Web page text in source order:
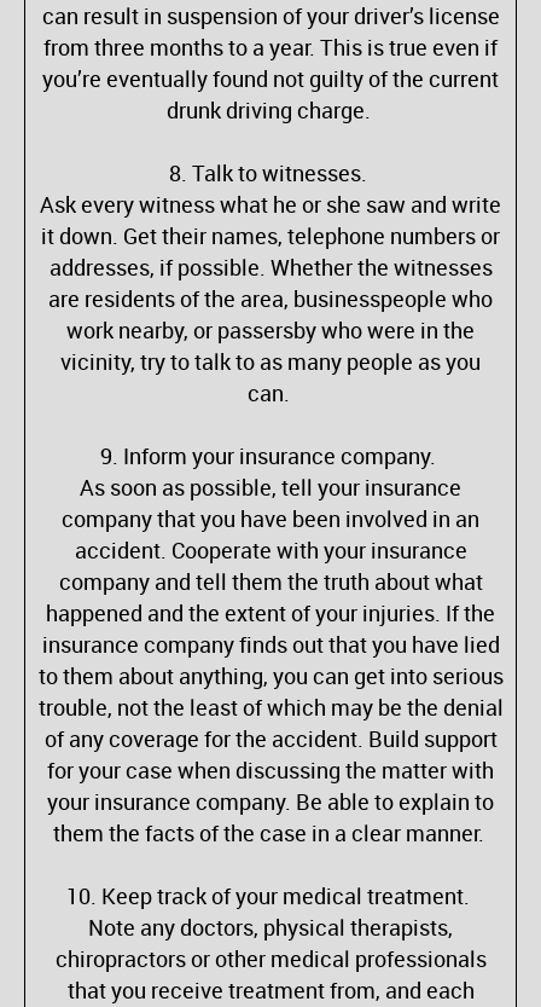
can result in suspension of your driver’s license
from three months to a year. This is true even if
you’re eventually found not guilty of the current
drunk driving charge.
8. Talk to witnesses.
Ask every witness what he or she saw and write
it down. Get their names, telephone numbers or
addresses, if possible. Whether the witnesses
are residents of the area, businesspeople who
work nearby, or passersby who were in the
vicinity, try to talk to as many people as you
can.
9. Inform your insurance company.
As soon as possible, tell your insurance
company that you have been involved in an
accident. Cooperate with your insurance
company and tell them the truth about what
happened and the extent of your injuries. If the
insurance company finds out that you have lied
to them about anything, you can get into serious
trouble, not the least of which may be the denial
of any coverage for the accident. Build support
for your case when discussing the matter with
your insurance company. Be able to explain to
them the facts of the case in a clear manner.
10. Keep track of your medical treatment.
Note any doctors, physical therapists,
chiropractors or other medical professionals
that you receive treatment from, and each